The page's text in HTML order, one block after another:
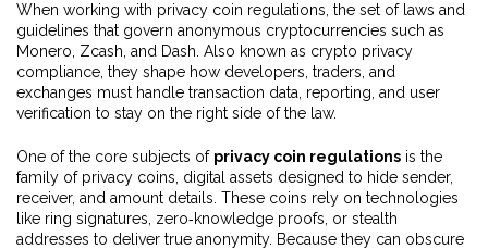
When working with privacy coin regulations the set of laws and
guidelines that govern anonymous cryptocurrencies such as
Monero, Zcash, and Dash . Also known as crypto privacy
compliance , they shape how developers, traders, and
exchanges must handle transaction data, reporting, and user
verification to stay on the right side of the law.
One of the core subjects of privacy coin regulations is the
family of privacy coins , digital assets designed to hide sender,
receiver, and amount details. These coins rely on technologies
like ring signatures, zero‑knowledge proofs, or stealth
addresses to deliver true anonymity. Because they can obscure